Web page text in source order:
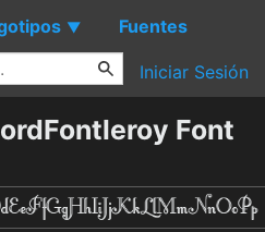
▼ Fuentes
Iniciar Sesión
Font